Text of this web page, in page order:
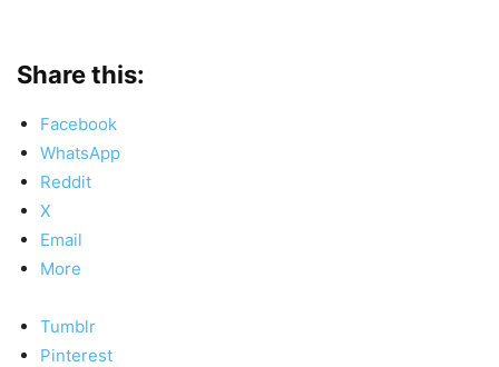
Share this:
Facebook
WhatsApp
Reddit
X
Email
More
Tumblr
Pinterest